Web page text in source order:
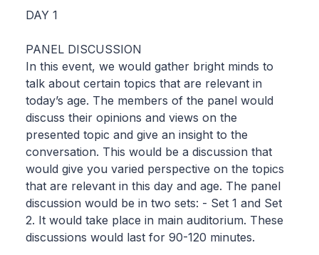
DAY 1
PANEL DISCUSSION
In this event, we would gather bright minds to
talk about certain topics that are relevant in
today’s age. The members of the panel would
discuss their opinions and views on the
presented topic and give an insight to the
conversation. This would be a discussion that
would give you varied perspective on the topics
that are relevant in this day and age. The panel
discussion would be in two sets: - Set 1 and Set
2. It would take place in main auditorium. These
discussions would last for 90-120 minutes.